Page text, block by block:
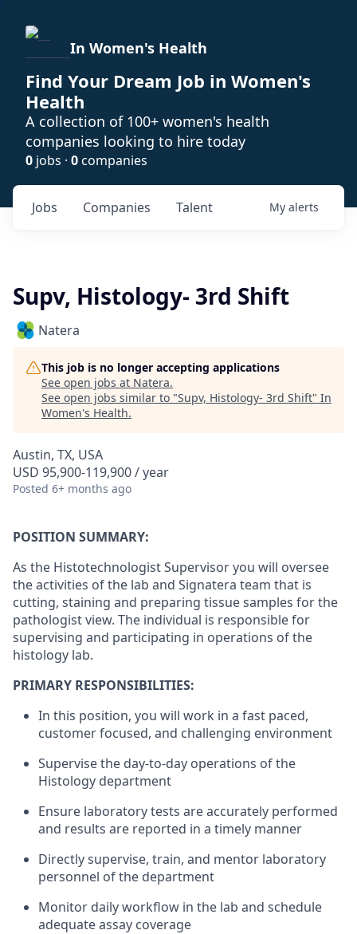
In Women's Health
Find Your Dream Job in Women's
Health
A collection of 100+ women's health
companies looking to hire today
0 jobs · 0companies
Jobs Companies Talent My alerts
Supv, Histology- 3rd Shift
Natera
This job is no longer accepting applications
See open jobs at Natera.
See open jobs similar to "Supv, Histology- 3rd Shift" In
Women's Health.
Austin, TX, USA
USD 95,900-119,900 / year
Posted 6+ months ago
POSITION SUMMARY:
As the Histotechnologist Supervisor you will oversee
the activities of the lab and Signatera team that is
cutting, staining and preparing tissue samples for the
pathologist view. The individual is responsible for
supervising and participating in operations of the
histology lab.
PRIMARY RESPONSIBILITIES:
In this position, you will work in a fast paced,
customer focused, and challenging environment
Supervise the day-to-day operations of the
Histology department
Ensure laboratory tests are accurately performed
and results are reported in a timely manner
Directly supervise, train, and mentor laboratory
personnel of the department
Monitor daily workflow in the lab and schedule
adequate assay coverage